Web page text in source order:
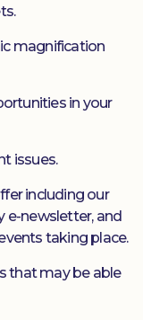
magnification
in your
issues.
including our
e-newsletter, and
taking place.
that may be able